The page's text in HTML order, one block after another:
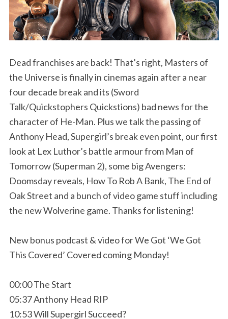
Dead franchises are back! That’s right, Masters of
the Universe is finally in cinemas again after a near
four decade break and its (Sword
Talk/Quickstophers Quickstions) bad news for the
character of He-Man. Plus we talk the passing of
Anthony Head, Supergirl’s break even point, our first
look at Lex Luthor’s battle armour from Man of
Tomorrow (Superman 2), some big Avengers:
Doomsday reveals, How To Rob A Bank, The End of
Oak Street and a bunch of video game stuff including
the new Wolverine game. Thanks for listening!
New bonus podcast & video for We Got ‘We Got
This Covered’ Covered coming Monday!
00:00 The Start
05:37 Anthony Head RIP
10:53 Will Supergirl Succeed?